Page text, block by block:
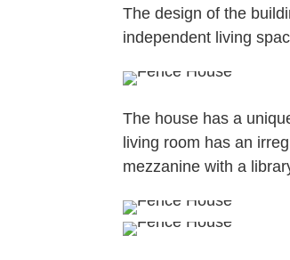
The design of the
independent living
The house has a
living room has an
mezzanine with a